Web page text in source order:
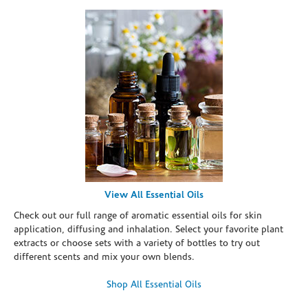
View All Essential Oils
Check out our full range of aromatic essential oils for skin
application, diffusing and inhalation. Select your favorite plant
extracts or choose sets with a variety of bottles to try out
different scents and mix your own blends.
Shop All Essential Oils